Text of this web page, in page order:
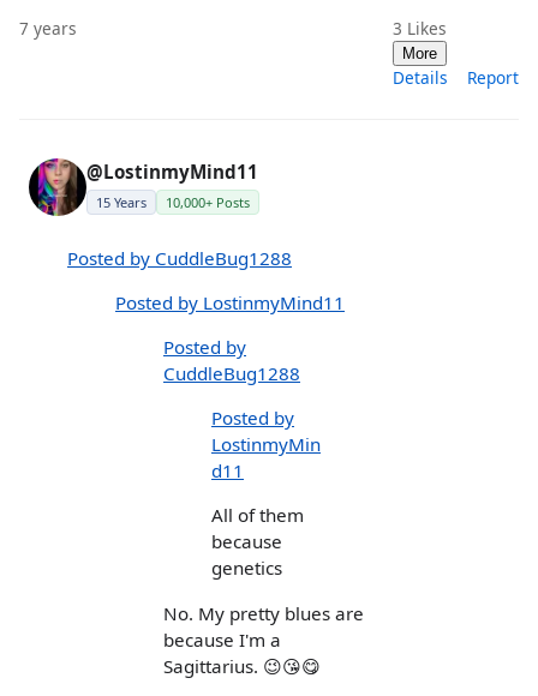
7 years 3 Likes
More
Details Report
@LostinmyMind11
15 Years 10,000+ Posts
Posted by CuddleBug1288
Posted by LostinmyMind11
Posted by
CuddleBug1288
Posted by
LostinmyMin
d11
All of them
because
genetics
No. My pretty blues are
because I'm a
Sagittarius. 😉😘😋